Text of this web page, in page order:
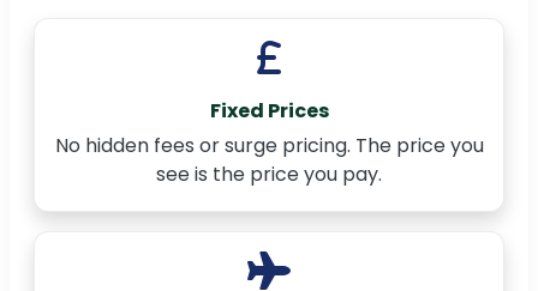
Fixed Prices
No hidden fees or surge pricing. The price you
see is the price you pay.